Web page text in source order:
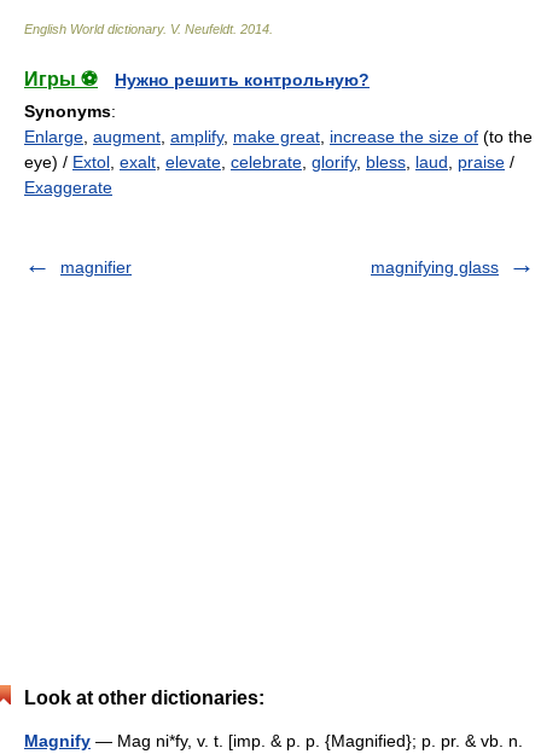
English World dictionary. V. Neufeldt. 2014
Игры ⚽
Нужно решить контрольную?
Synonyms:
Enlarge augment amplify, make great increase the size of (to the
eye) / Extol exalt elevate celebrate glorify, bless laud praise /
Exaggerate
magnifier magnifying glass
Look at other dictionaries:
Magnify — Mag ni*fy, v. t. [imp. & p. p. {Magnified}; p. pr. & vb. n.